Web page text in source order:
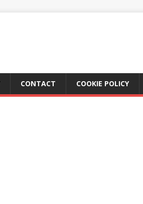
CONTACT COOKIE POLICY